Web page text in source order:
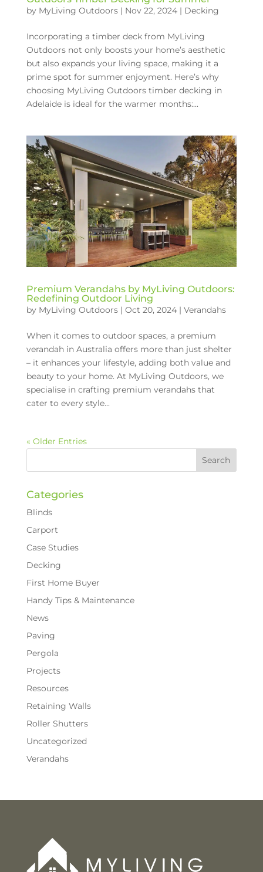
by MyLiving Outdoors| Nov 22, 2024| Decking
Incorporating a timber deck from MyLiving
Outdoors not only boosts your home’s aesthetic
but also expands your living space, making it a
prime spot for summer enjoyment. Here’s why
choosing MyLiving Outdoors timber decking in
Adelaide is ideal for the warmer months:...
Premium Verandahs by MyLiving Outdoors:
Redefining Outdoor Living
by MyLiving Outdoors| Oct 20, 2024| Verandahs
When it comes to outdoor spaces, a premium
verandah in Australia offers more than just shelter
– it enhances your lifestyle, adding both value and
beauty to your home. At MyLiving Outdoors, we
specialise in crafting premium verandahs that
cater to every style...
« Older Entries
Categories
Blinds
Carport
Case Studies
Decking
First Home Buyer
Handy Tips & Maintenance
News
Paving
Pergola
Projects
Resources
Retaining Walls
Roller Shutters
Uncategorized
Verandahs